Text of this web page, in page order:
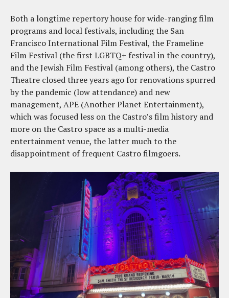
Both a longtime repertory house for wide-ranging film
programs and local festivals, including the San
Francisco International Film Festival, the Frameline
Film Festival (the first LGBTQ+ festival in the country),
and the Jewish Film Festival (among others), the Castro
Theatre closed three years ago for renovations spurred
by the pandemic (low attendance) and new
management, APE (Another Planet Entertainment),
which was focused less on the Castro’s film history and
more on the Castro space as a multi-media
entertainment venue, the latter much to the
disappointment of frequent Castro filmgoers.